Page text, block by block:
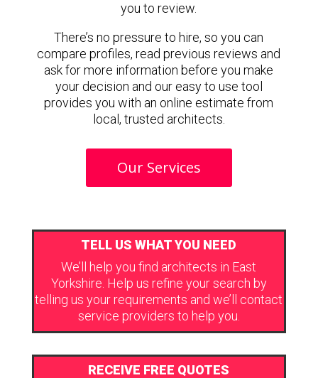
you to review.
There’s no pressure to hire, so you can
compare profiles, read previous reviews and
ask for more information before you make
your decision and our easy to use tool
provides you with an online estimate from
local, trusted architects.
Our Services
TELL US WHAT YOU NEED
We’ll help you find architects in East
Yorkshire. Help us refine your search by
telling us your requirements and we’ll contact
service providers to help you.
RECEIVE FREE QUOTES